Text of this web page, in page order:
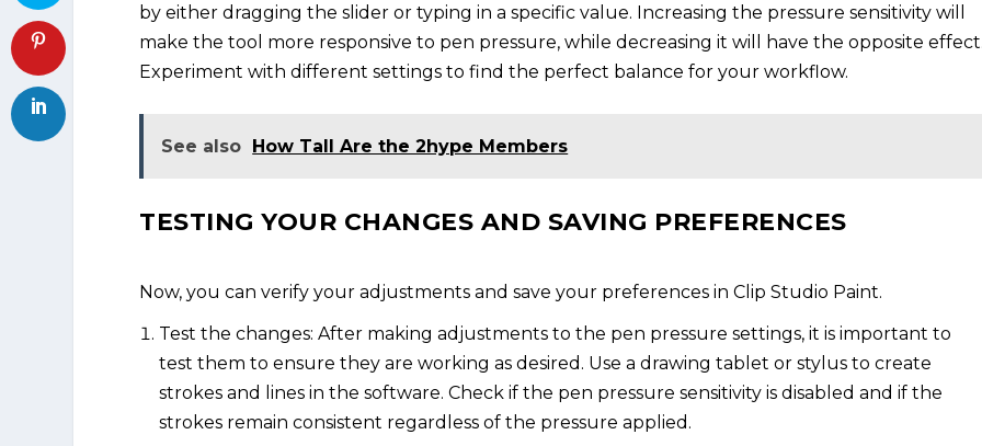
by either dragging the slider or typing in a specific value. Increasing the pressure sensitivity will
make the tool more responsive to pen pressure, while decreasing it will have the opposite
Experiment with different settings to find the perfect balance for your workflow.
See also How Tall Are the 2hype Members
TESTING YOUR CHANGES AND SAVING PREFERENCES
Now, you can verify your adjustments and save your preferences in Clip Studio Paint.
Test the changes: After making adjustments to the pen pressure settings, it is important to
test them to ensure they are working as desired. Use a drawing tablet or stylus to create
strokes and lines in the software. Check if the pen pressure sensitivity is disabled and if the
strokes remain consistent regardless of the pressure applied.